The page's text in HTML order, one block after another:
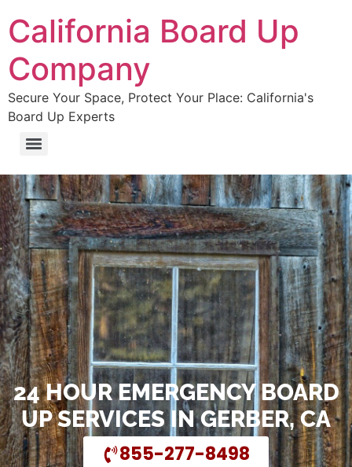
California Board Up
Company
Secure Your Space, Protect Your Place: California's
Board Up Experts
24 HOUR EMERGENCY BOARD
UP SERVICES IN GERBER, CA
855-277-8498